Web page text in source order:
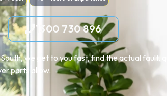
1300 730 896
we get to you fast, find the actual fault,
parts allow.